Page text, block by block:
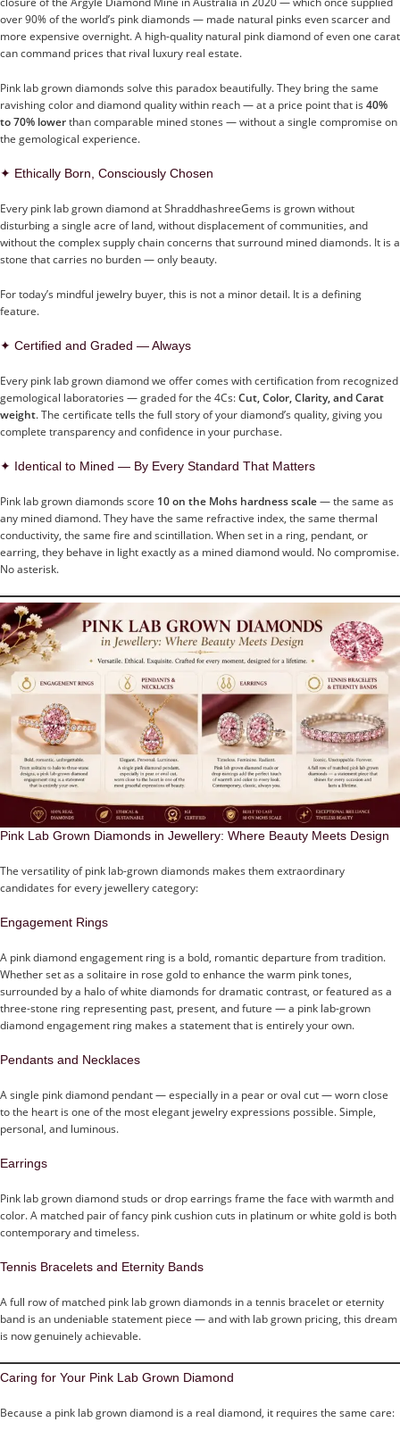
over 90% of the world’s pink diamonds — made natural pinks even scarcer and
more expensive overnight. A high-quality natural pink diamond of even one carat
can command prices that rival luxury real estate.
Pink lab grown diamonds solve this paradox beautifully. They bring the same
ravishing color and diamond quality within reach — at a price point that is 40%
to 70% lowerthan comparable mined stones — without a single compromise on
the gemological experience.
✦ Ethically Born, Consciously Chosen
Every pink lab grown diamond at ShraddhashreeGems is grown without
disturbing a single acre of land, without displacement of communities, and
without the complex supply chain concerns that surround mined diamonds. It is a
stone that carries no burden — only beauty.
For today’s mindful jewelry buyer, this is not a minor detail. It is a defining
feature.
✦ Certified and Graded — Always
Every pink lab grown diamond we offer comes with certification from recognized
gemological laboratories — graded for the 4Cs:Cut, Color, Clarity, and Carat
weight. The certificate tells the full story of your diamond’s quality, giving you
complete transparency and confidence in your purchase.
✦ Identical to Mined — By Every Standard That Matters
Pink lab grown diamonds score 10 on the Mohs hardness scale— the same as
any mined diamond. They have the same refractive index, the same thermal
conductivity, the same fire and scintillation. When set in a ring, pendant, or
earring, they behave in light exactly as a mined diamond would. No compromise.
No asterisk.
Pink Lab Grown Diamonds in Jewellery: Where Beauty Meets Design
The versatility of pink lab-grown diamonds makes them extraordinary
candidates for every jewellery category:
Engagement Rings
A pink diamond engagement ring is a bold, romantic departure from tradition.
Whether set as a solitaire in rose gold to enhance the warm pink tones,
surrounded by a halo of white diamonds for dramatic contrast, or featured as a
three-stone ring representing past, present, and future — a pink lab-grown
diamond engagement ring makes a statement that is entirely your own.
Pendants and Necklaces
A single pink diamond pendant — especially in a pear or oval cut — worn close
to the heart is one of the most elegant jewelry expressions possible. Simple,
personal, and luminous.
Earrings
Pink lab grown diamond studs or drop earrings frame the face with warmth and
color. A matched pair of fancy pink cushion cuts in platinum or white gold is both
contemporary and timeless.
Tennis Bracelets and Eternity Bands
A full row of matched pink lab grown diamonds in a tennis bracelet or eternity
band is an undeniable statement piece — and with lab grown pricing, this dream
is now genuinely achievable.
Caring for Your Pink Lab Grown Diamond
Because a pink lab grown diamond is a real diamond, it requires the same care: